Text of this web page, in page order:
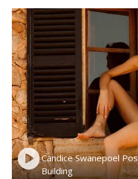
Candice Swanepoel
Building